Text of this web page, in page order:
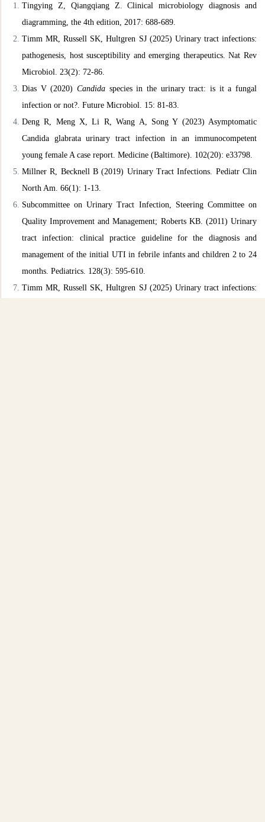
Tingying Z, Qiangqiang Z. Clinical microbiology diagnosis and
diagramming, the 4th edition, 2017: 688-689.
Timm MR, Russell SK, Hultgren SJ (2025) Urinary tract infections:
pathogenesis, host susceptibility and emerging therapeutics. Nat Rev
Microbiol. 23(2): 72-86.
Dias V (2020) Candida species in the urinary tract: is it a fungal
infection or not?. Future Microbiol. 15: 81-83.
Deng R, Meng X, Li R, Wang A, Song Y (2023) Asymptomatic
Candida glabrata urinary tract infection in an immunocompetent
young female A case report. Medicine (Baltimore). 102(20): e33798.
Millner R, Becknell B (2019) Urinary Tract Infections. Pediatr Clin
North Am. 66(1): 1-13.
Subcommittee on Urinary Tract Infection, Steering Committee on
Quality Improvement and Management; Roberts KB. (2011) Urinary
tract infection: clinical practice guideline for the diagnosis
and
management of the initial UTI in febrile infants and children 2 to 24
months. Pediatrics. 128(3): 595-610.
Timm MR, Russell SK, Hultgren SJ (2025) Urinary tract infections: